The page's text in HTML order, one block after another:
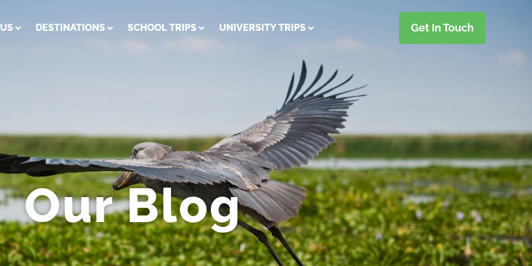
DESTINATIONS SCHOOL TRIPS UNIVERSITY TRIPS Get In Touch
Our Blog